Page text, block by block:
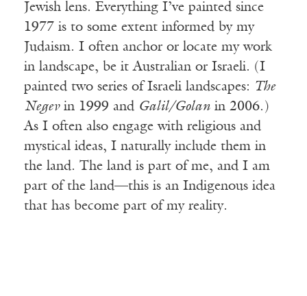
Jewish lens. Everything I’ve painted since
1977 is to some extent informed by my
Judaism. I often anchor or locate my work
in landscape, be it Australian or Israeli. (I
painted two series of Israeli landscapes: The
Negevin 1999 and Galil/Golan in 2006.)
As I often also engage with religious and
mystical ideas, I naturally include them in
the land. The land is part of me, and I am
part of the land—this is an Indigenous idea
that has become part of my reality.